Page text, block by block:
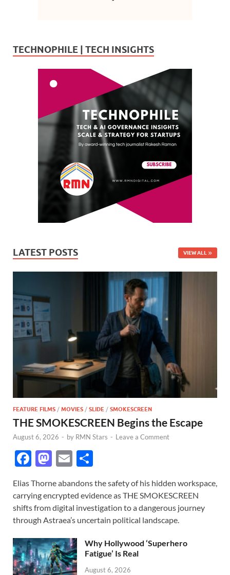
TECHNOPHILE | TECH INSIGHTS
LATEST POSTS VIEW ALL
FEATURE FILMS / MOVIES / SLIDE / SMOKESCREEN
THE SMOKESCREEN Begins the Escape
August 6, 2026 - by RMN Stars - Leave a Comment
F
e
b
o
o
k
M
to
d
o
n
E
ail ar
e
Elias Thorne abandons the safety of his hidden workspace,
carrying encrypted evidence as THE SMOKESCREEN
shifts from digital investigation to a dangerous journey
through Astraea’s uncertain political landscape.
Why Hollywood ‘Superhero
Fatigue’ Is Real
August 6, 2026